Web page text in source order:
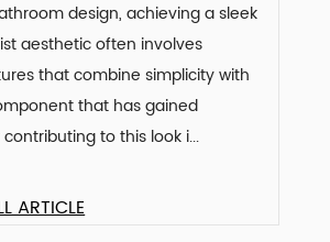
design, achieving a sleek
aesthetic often involves
that combine simplicity with
that has gained
to this look i...
ARTICLE